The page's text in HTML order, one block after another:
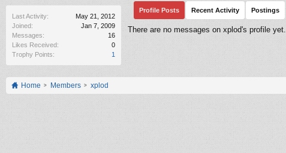
Last Activity:
May 21, 2012
Joined:
Jan 7, 2009
Messages:
16
Likes Received:
0
Trophy Points:
1
Profile Posts Recent Activity Postings
There are no messages on xplod's profile yet.
Home Members xplod